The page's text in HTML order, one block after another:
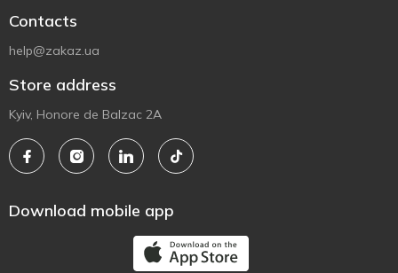
Contacts
help@zakaz.ua
Store address
Kyiv, Honore de Balzac 2A
Download mobile app